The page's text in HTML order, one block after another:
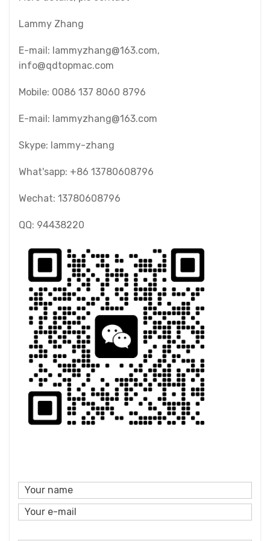
Lammy Zhang
E-mail: lammyzhang@163.com,
info@qdtopmac.com
Mobile: 0086 137 8060 8796
E-mail: lammyzhang@163.com
Skype: lammy-zhang
What'sapp: +86 13780608796
Wechat: 13780608796
QQ: 94438220